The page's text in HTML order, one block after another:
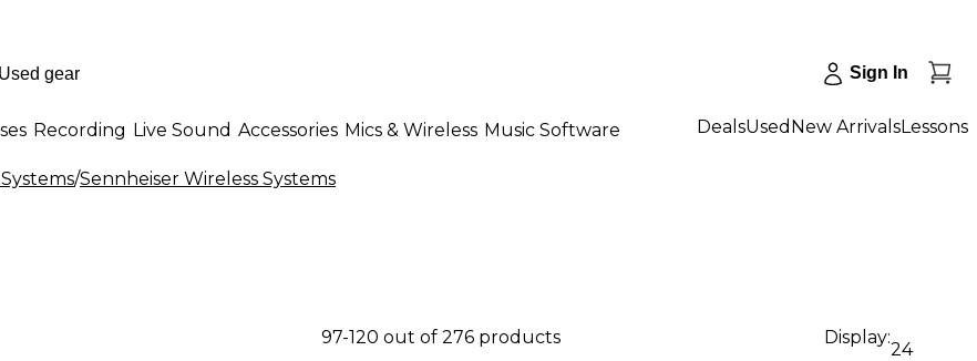
Sign In
Recording Live Sound Accessories Mics & Wireless Music Software DealsUsed New ArrivalsLessons
/Sennheiser Wireless Systems
97-120 out of 276 products Display:
24